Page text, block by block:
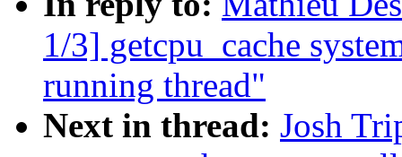
1/3] getcpu_cache
running thread"
Next in thread: Josh